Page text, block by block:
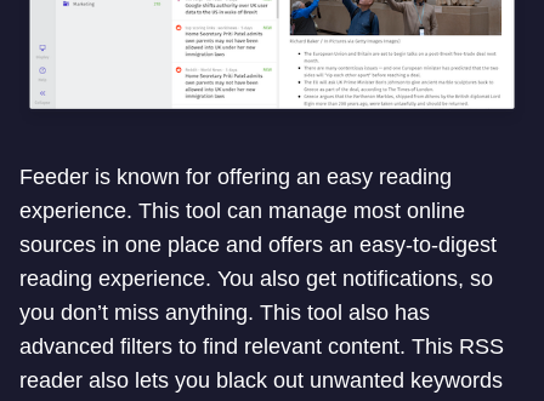
Feeder is known for offering an easy reading
experience. This tool can manage most online
sources in one place and offers an easy-to-digest
reading experience. You also get notifications, so
you don’t miss anything. This tool also has
advanced filters to find relevant content. This RSS
reader also lets you black out unwanted keywords